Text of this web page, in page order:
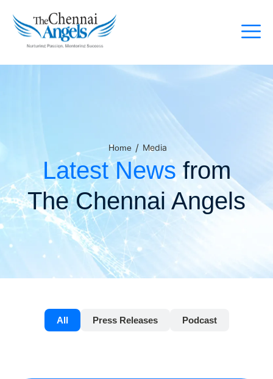
Home / Media
Latest News from
The Chennai Angels
All Press Releases Podcast